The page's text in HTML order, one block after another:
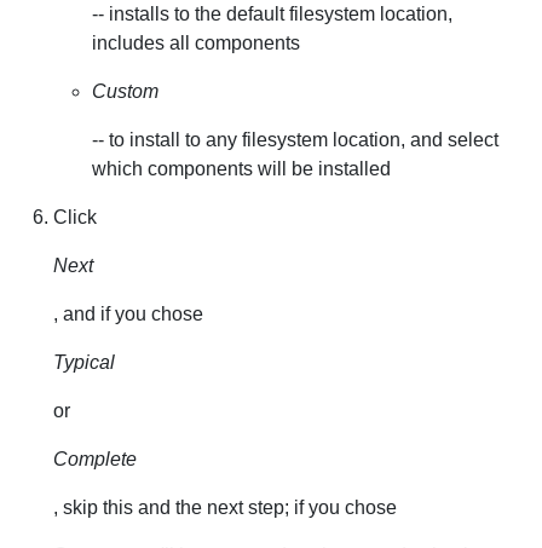
-- installs to the default filesystem location,
includes all components
Custom
-- to install to any filesystem location, and select
which components will be installed
Click
Next
, and if you chose
Typical
or
Complete
, skip this and the next step; if you chose